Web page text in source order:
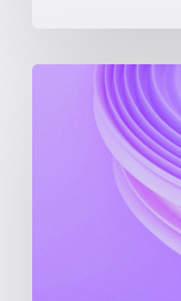
Interconnection:
Beginner’s